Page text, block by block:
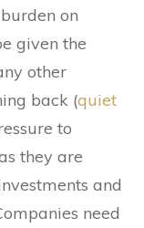
on
given the
other
back (quiet
to
they are
and
need